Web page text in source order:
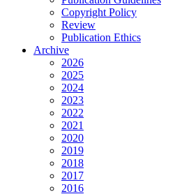
Copyright Policy
Review
Publication Ethics
Archive
2026
2025
2024
2023
2022
2021
2020
2019
2018
2017
2016